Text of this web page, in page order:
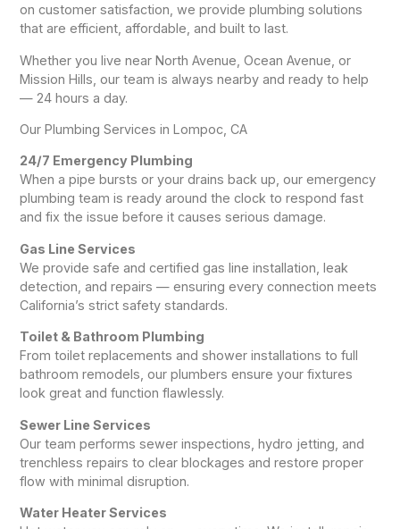
on customer satisfaction, we provide plumbing solutions
that are efficient, affordable, and built to last.
Whether you live near North Avenue, Ocean Avenue, or
Mission Hills, our team is always nearby and ready to help
— 24 hours a day.
Our Plumbing Services in Lompoc, CA
24/7 Emergency Plumbing
When a pipe bursts or your drains back up, our emergency
plumbing team is ready around the clock to respond fast
and fix the issue before it causes serious damage.
Gas Line Services
We provide safe and certified gas line installation, leak
detection, and repairs — ensuring every connection meets
California’s strict safety standards.
Toilet & Bathroom Plumbing
From toilet replacements and shower installations to full
bathroom remodels, our plumbers ensure your fixtures
look great and function flawlessly.
Sewer Line Services
Our team performs sewer inspections, hydro jetting, and
trenchless repairs to clear blockages and restore proper
flow with minimal disruption.
Water Heater Services